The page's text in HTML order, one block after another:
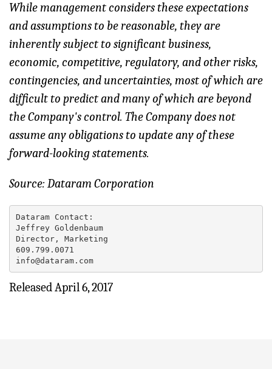
While management considers these expectations
and assumptions to be reasonable, they are
inherently subject to significant business,
economic, competitive, regulatory, and other risks,
contingencies, and uncertainties, most of which are
difficult to predict and many of which are beyond
the Company's control. The Company does not
assume any obligations to update any of these
forward-looking statements.
Source: Dataram Corporation
Dataram Contact:
Jeffrey Goldenbaum
Director, Marketing
609.799.0071
info@dataram.com
Released April 6, 2017